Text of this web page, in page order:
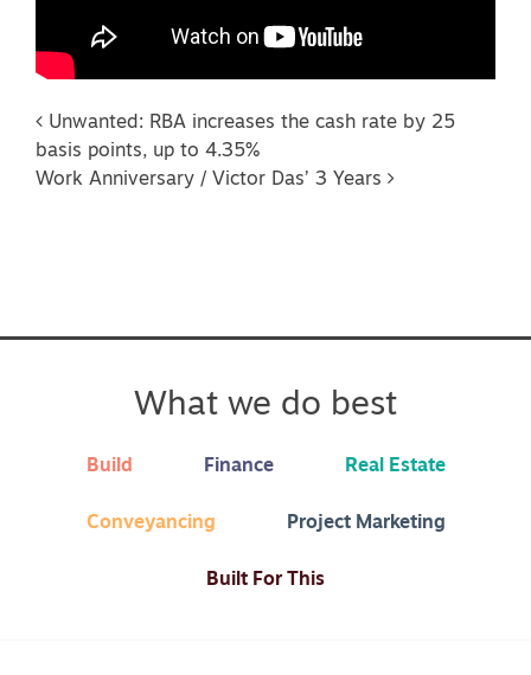
Post navigation
Unwanted: RBA increases the cash rate by 25
basis points, up to 4.35%
Work Anniversary / Victor Das’ 3 Years
What we do best
Build Finance Real Estate
Conveyancing Project Marketing
Built For This